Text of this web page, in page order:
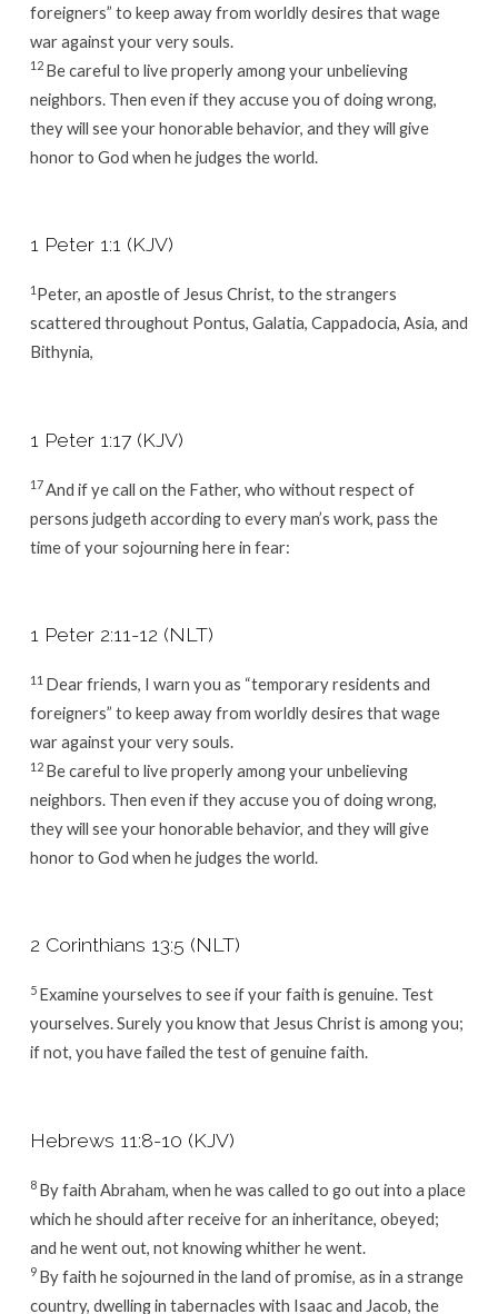
foreigners” to keep away from worldly desires that wage
war against your very souls.
12 Be careful to live properly among your unbelieving
neighbors. Then even if they accuse you of doing wrong,
they will see your honorable behavior, and they will give
honor to God when he judges the world.
1 Peter 1:1 (KJV)
1Peter, an apostle of Jesus Christ, to the strangers
scattered throughout Pontus, Galatia, Cappadocia, Asia, and
Bithynia,
1 Peter 1:17 (KJV)
17And if ye call on the Father, who without respect of
persons judgeth according to every man’s work, pass the
time of your sojourning here in fear:
1 Peter 2:11-12 (NLT)
11 Dear friends, I warn you as “temporary residents and
foreigners” to keep away from worldly desires that wage
war against your very souls.
12 Be careful to live properly among your unbelieving
neighbors. Then even if they accuse you of doing wrong,
they will see your honorable behavior, and they will give
honor to God when he judges the world.
2 Corinthians 13:5 (NLT)
5 Examine yourselves to see if your faith is genuine. Test
yourselves. Surely you know that Jesus Christ is among you;
if not, you have failed the test of genuine faith.
Hebrews 11:8-10 (KJV)
8 By faith Abraham, when he was called to go out into a place
which he should after receive for an inheritance, obeyed;
and he went out, not knowing whither he went.
9 By faith he sojourned in the land of promise, as in a strange
country, dwelling in tabernacles with Isaac and Jacob, the